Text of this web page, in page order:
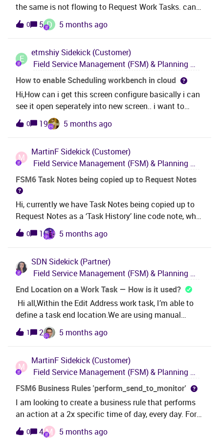
can work around this
the same is not flowing to Request Work Tasks. can
any one know about this ?
0 5 D 5 months ago
E
etmshiy Sidekick (Customer)
Field Service Management (FSM) & Planning and Scheduling Optimization (PSO)
How to enable Scheduling workbench in cloud
Hi,How can i get this screen configure basically i can
see it open seperately into new screen.. i want to
configure like below, so it should open inside cloud
itself. Regards,Etmshiy
0 19 5 months ago
M
MartinF Sidekick (Customer)
Field Service Management (FSM) & Planning and Scheduling Optimization (PSO)
FSM6 Task Notes being copied up to Request Notes
Hi, currently we have Task Notes being copied up to
Request Notes as a ‘Task History’ line code note, what
mechanism or process controls this? i cant see a
Business Rule or App Parameter that controls this
Block code used for eg). I could recreate this with a
new Business Rule, but would need to turn the
existing functionality off. Is this possible at all?
Thanks
0 1 5 months ago
SDN Sidekick (Partner)
Field Service Management (FSM) & Planning and Scheduling Optimization (PSO)
End Location on a Work Task — How is it used?
Hi all,Within the Edit Address work task, I’m able to
define a task end location.We are using manual
allocation.However, it’s not clear to me how this
end‑location information is passed to MWO or the
Specifically, I’m trying to understand how the
technician is informed not only of the initial task
location, but also of the final destination.Essentially,
it works like defining a route segment with a start and
end point, but without using a linear asset.Could
someone please provide some guidance on how this
is intended to work?Thank you
1 2 5 months ago
M
MartinF Sidekick (Customer)
Field Service Management (FSM) & Planning and Scheduling Optimization (PSO)
FSM6 Business Rules 'perform_send_to_monitor'
I am looking to create a business rule that performs
an action at a 2x specific time of day, every day. For
example at 8am and 8pm every single day. Im
0 4M 5 months ago